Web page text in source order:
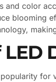
and color
blooming
popularity for